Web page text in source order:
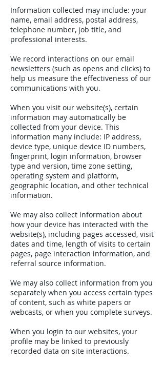
Information collected may include: your
name, email address, postal address,
telephone number, job title, and
professional interests.
We record interactions on our email
newsletters (such as opens and clicks) to
help us measure the effectiveness of our
communications with you.
When you visit our website(s), certain
information may automatically be
collected from your device. This
information many include: IP address,
device type, unique device ID numbers,
fingerprint, login information, browser
type and version, time zone setting,
operating system and platform,
geographic location, and other technical
information.
We may also collect information about
how your device has interacted with the
website(s), including pages accessed, visit
dates and time, length of visits to certain
pages, page interaction information, and
referral source information.
We may also collect information from you
separately when you access certain types
of content, such as white papers or
webcasts, or when you complete surveys.
When you login to our websites, your
profile may be linked to previously
recorded data on site interactions.